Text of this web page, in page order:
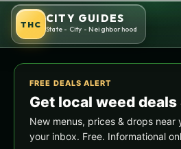
Skip
content
THC CITY GUIDES
State - City - Neighborhood
FREE DEALS ALERT
Get local weed deals
New menus, prices & drops
your inbox. Free. Informational